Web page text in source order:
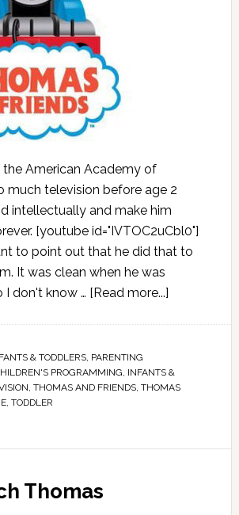
American Academy of
much television before age 2
intellectually and make him
[youtube id="IVTOC2uCbl0"]
to point out that he did that to
It was clean when he was
I don't know … [Read more...]
& TODDLERS, PARENTING
PROGRAMMING, INFANTS &
, THOMAS AND FRIENDS, THOMAS
, TODDLER
Thomas